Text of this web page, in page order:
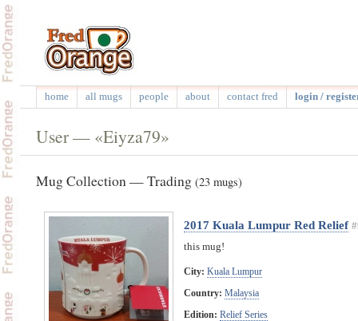
home all mugs people about contact fred login /
User — «Eiyza79»
Mug Collection — Trading (23 mugs)
2017 Kuala Lumpur Red Relief
this mug!
City: Kuala Lumpur
Country: Malaysia
Edition: Relief Series